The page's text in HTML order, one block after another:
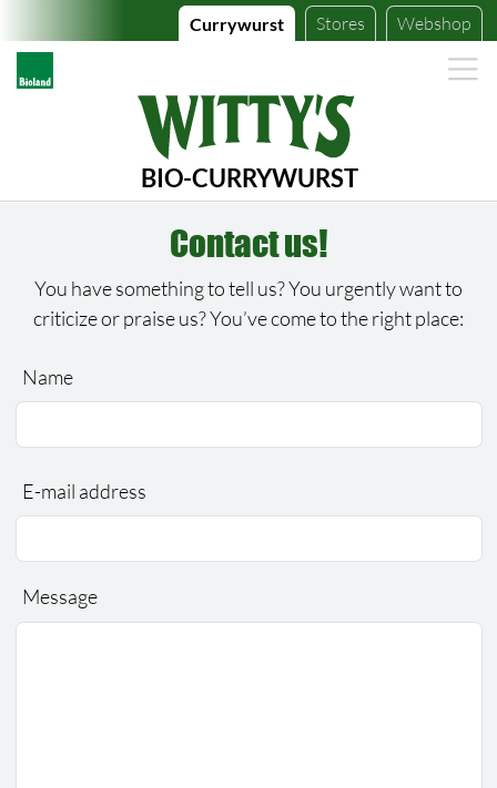
Currywurst Stores Webshop
BIO-CURRYWURST
Contact us!
You have something to tell us? You urgently want to
criticize or praise us? You’ve come to the right place:
Name
E-mail address
Message